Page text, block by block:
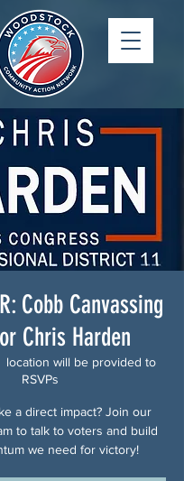
Cobb Canvassing
Chris Harden
location will be provided to
RSVPs
a direct impact? Join our
to talk to voters and build
we need for victory!